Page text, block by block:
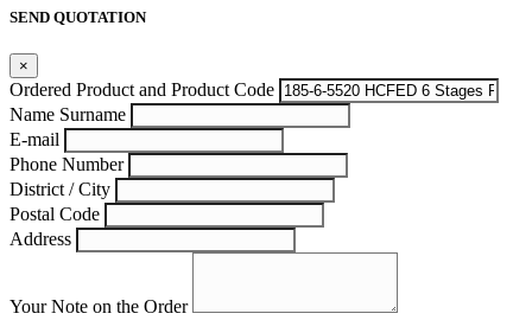
SEND QUOTATION
×
Ordered Product and Product Code
Name Surname
E-mail
Phone Number
District / City
Postal Code
Address
Your Note on the Order